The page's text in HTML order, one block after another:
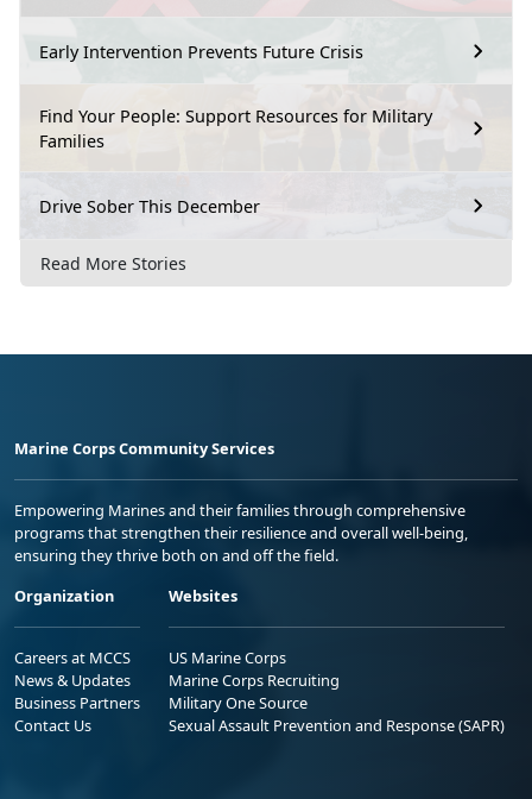
Early Intervention Prevents Future Crisis
Find Your People: Support Resources for Military
Families
Drive Sober This December
Read More Stories
Marine Corps Community Services
Empowering Marines and their families through comprehensive
programs that strengthen their resilience and overall well-being,
ensuring they thrive both on and off the field.
Organization
Careers at MCCS
News & Updates
Business Partners
Contact Us
Websites
US Marine Corps
Marine Corps Recruiting
Military One Source
Sexual Assault Prevention and Response (SAPR)